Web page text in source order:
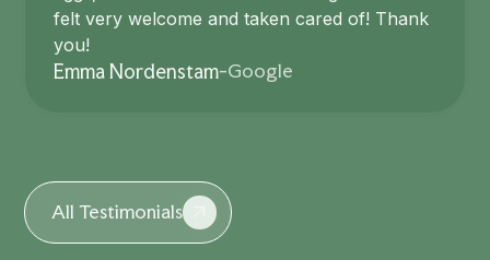
felt very welcome and taken cared of! Thank
you!
Emma Nordenstam-Google
All Testimonials